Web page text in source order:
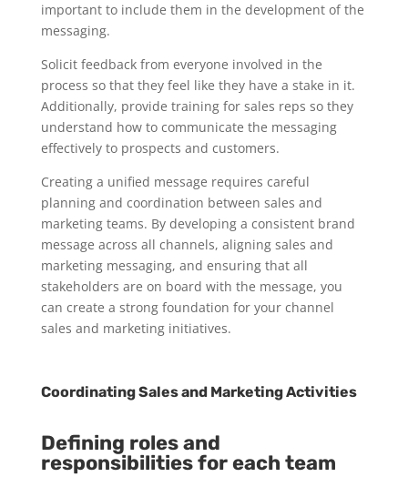
important to include them in the development of the
messaging.
Solicit feedback from everyone involved in the
process so that they feel like they have a stake in it.
Additionally, provide training for sales reps so they
understand how to communicate the messaging
effectively to prospects and customers.
Creating a unified message requires careful
planning and coordination between sales and
marketing teams. By developing a consistent brand
message across all channels, aligning sales and
marketing messaging, and ensuring that all
stakeholders are on board with the message, you
can create a strong foundation for your channel
sales and marketing initiatives.
Coordinating Sales and Marketing Activities
Defining roles and
responsibilities for each team